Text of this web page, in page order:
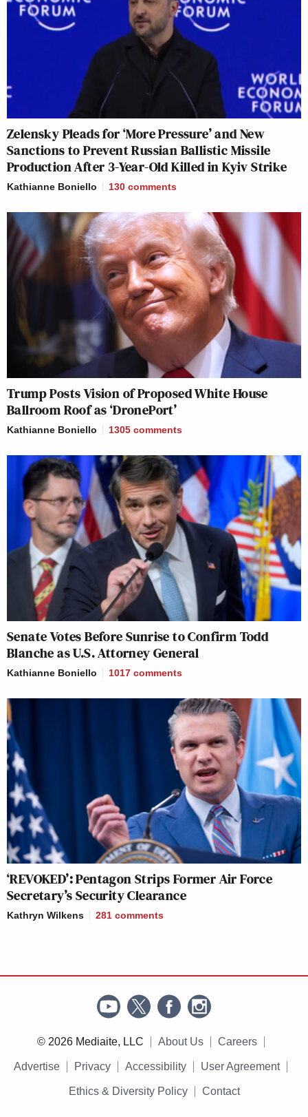
Zelensky Pleads for ‘More Pressure’ and New
Sanctions to Prevent Russian Ballistic Missile
Production After 3-Year-Old Killed in Kyiv Strike
Kathianne Boniello 130 comments
Trump Posts Vision of Proposed White House
Ballroom Roof as ‘DronePort’
Kathianne Boniello 1305 comments
Senate Votes Before Sunrise to Confirm Todd
Blanche as U.S. Attorney General
Kathianne Boniello 1017 comments
‘REVOKED’: Pentagon Strips Former Air Force
Secretary’s Security Clearance
Kathryn Wilkens 281 comments
© 2026 Mediaite, LLC About Us Careers
Advertise Privacy Accessibility User Agreement
Ethics & Diversity Policy Contact